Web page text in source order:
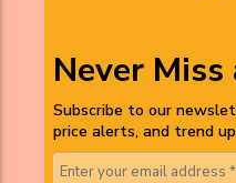
Never
Subscribe to our
price alerts, and trend